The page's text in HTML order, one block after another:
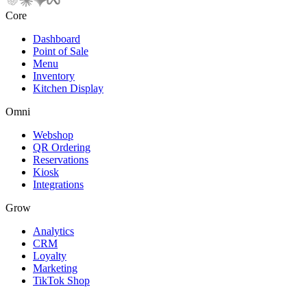
Core
Dashboard
Point of Sale
Menu
Inventory
Kitchen Display
Omni
Webshop
QR Ordering
Reservations
Kiosk
Integrations
Grow
Analytics
CRM
Loyalty
Marketing
TikTok Shop